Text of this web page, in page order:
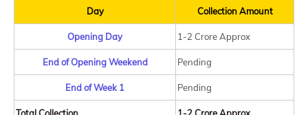
Day Collection Amount
Opening Day 1-2 Crore Approx
End of Opening Weekend Pending
End of Week 1 Pending